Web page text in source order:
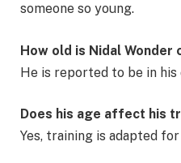
someone so young.
How old is Nidal Wonder
He is reported to be in his
Does his age affect his
Yes, training is adapted